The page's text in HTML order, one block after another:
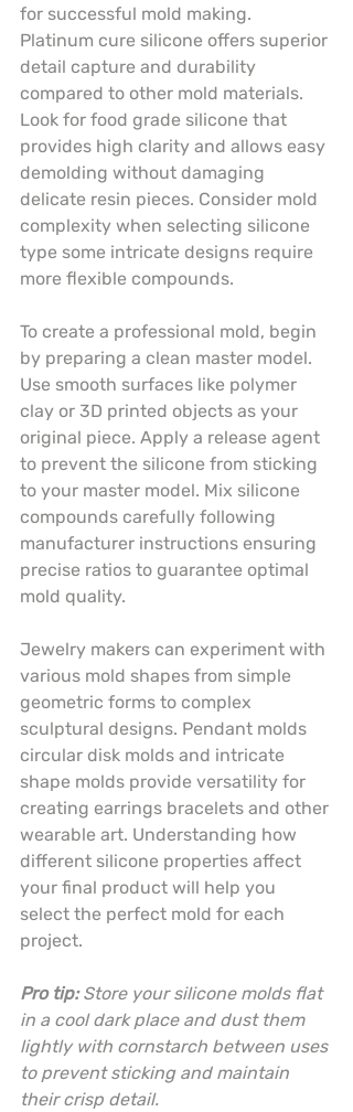
for successful mold making.
Platinum cure silicone offers superior
detail capture and durability
compared to other mold materials.
Look for food grade silicone that
provides high clarity and allows easy
demolding without damaging
delicate resin pieces. Consider mold
complexity when selecting silicone
type some intricate designs require
more flexible compounds.
To create a professional mold, begin
by preparing a clean master model.
Use smooth surfaces like polymer
clay or 3D printed objects as your
original piece. Apply a release agent
to prevent the silicone from sticking
to your master model. Mix silicone
compounds carefully following
manufacturer instructions ensuring
precise ratios to guarantee optimal
mold quality.
Jewelry makers can experiment with
various mold shapes from simple
geometric forms to complex
sculptural designs. Pendant molds
circular disk molds and intricate
shape molds provide versatility for
creating earrings bracelets and other
wearable art. Understanding how
different silicone properties affect
your final product will help you
select the perfect mold for each
project.
Pro tip: Store your silicone molds flat
in a cool dark place and dust them
lightly with cornstarch between uses
to prevent sticking and maintain
their crisp detail.